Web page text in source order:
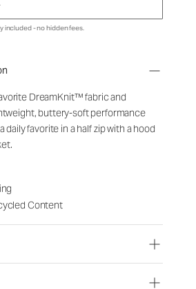
included - no hidden fees.
DreamKnit™ fabric and
buttery-soft performance
daily favorite in a half zip with a hood
Content